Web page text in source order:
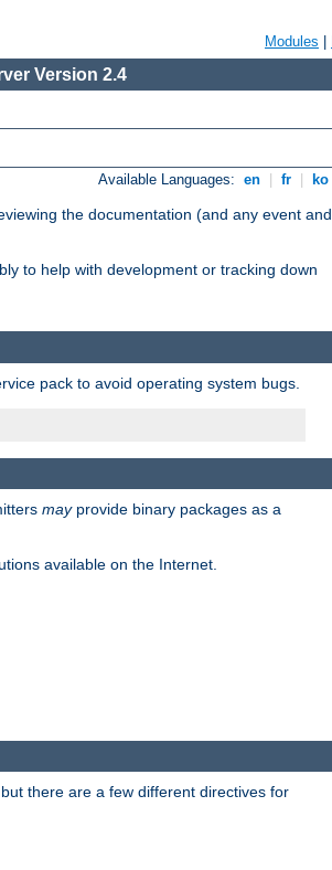
Modules
Version 2.4
Available Languages: en fr ko
the documentation (and any event and
to help with development or tracking down
pack to avoid operating system bugs.
mayprovide binary packages as a
available on the Internet.
there are a few different directives for